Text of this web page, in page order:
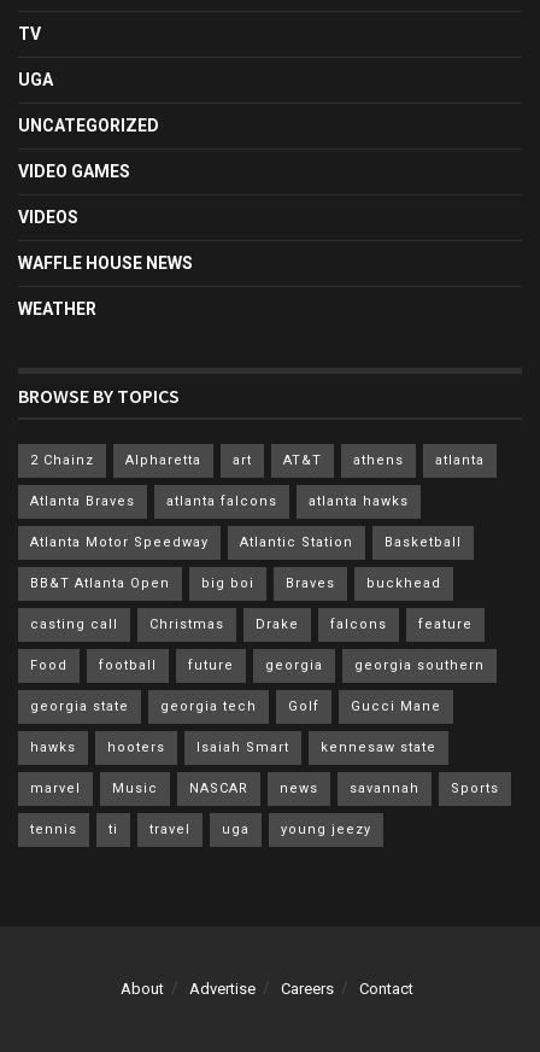
TV
UGA
UNCATEGORIZED
VIDEO GAMES
VIDEOS
WAFFLE HOUSE NEWS
WEATHER
BROWSE BY TOPICS
2 Chainz Alpharetta art AT&T athens atlanta
Atlanta Braves atlanta falcons atlanta hawks
Atlanta Motor Speedway Atlantic Station Basketball
BB&T Atlanta Open big boi Braves buckhead
casting call Christmas Drake falcons feature
Food football future georgia georgia southern
georgia state georgia tech Golf Gucci Mane
hawks hooters Isaiah Smart kennesaw state
marvel Music NASCAR news savannah Sports
tennis ti travel uga young jeezy
About Advertise Careers Contact